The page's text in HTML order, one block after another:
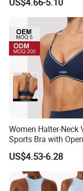
Colors Collection
Women Halter-Neck
Sports Bra with
and Removable Pads
Yoga Gym Fitness
US$4.53-6.28